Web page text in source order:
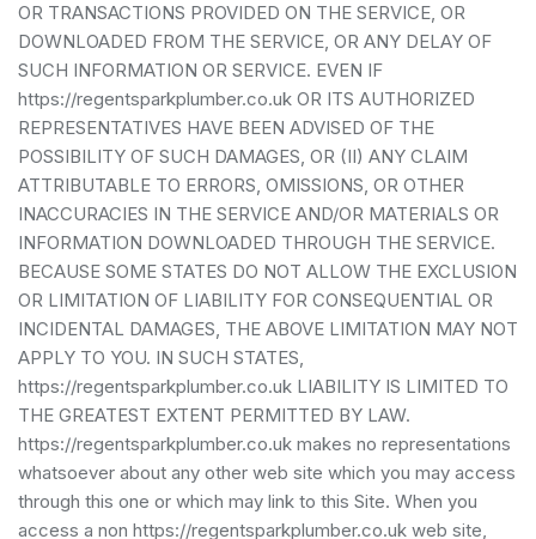
OR TRANSACTIONS PROVIDED ON THE SERVICE, OR
DOWNLOADED FROM THE SERVICE, OR ANY DELAY OF
SUCH INFORMATION OR SERVICE. EVEN IF
https://regentsparkplumber.co.uk OR ITS AUTHORIZED
REPRESENTATIVES HAVE BEEN ADVISED OF THE
POSSIBILITY OF SUCH DAMAGES, OR (II) ANY CLAIM
ATTRIBUTABLE TO ERRORS, OMISSIONS, OR OTHER
INACCURACIES IN THE SERVICE AND/OR MATERIALS OR
INFORMATION DOWNLOADED THROUGH THE SERVICE.
BECAUSE SOME STATES DO NOT ALLOW THE EXCLUSION
OR LIMITATION OF LIABILITY FOR CONSEQUENTIAL OR
INCIDENTAL DAMAGES, THE ABOVE LIMITATION MAY NOT
APPLY TO YOU. IN SUCH STATES,
https://regentsparkplumber.co.uk LIABILITY IS LIMITED TO
THE GREATEST EXTENT PERMITTED BY LAW.
https://regentsparkplumber.co.uk makes no representations
whatsoever about any other web site which you may access
through this one or which may link to this Site. When you
access a non https://regentsparkplumber.co.uk web site,